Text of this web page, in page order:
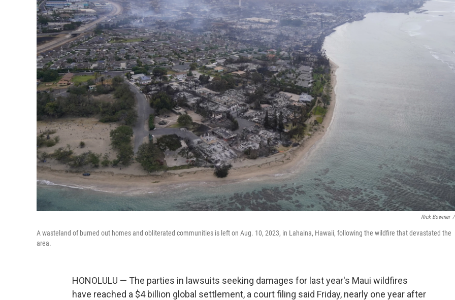
Rick Bowmer /
A wasteland of burned out homes and obliterated communities is left on Aug. 10, 2023, in Lahaina, Hawaii, following the wildfire that devastated the
area.
HONOLULU — The parties in lawsuits seeking damages for last year's Maui wildfires
have reached a $4 billion global settlement, a court filing said Friday, nearly one year after